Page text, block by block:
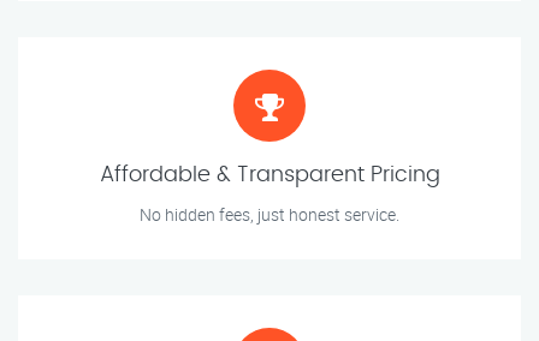
Affordable & Transparent Pricing
No hidden fees, just honest service.